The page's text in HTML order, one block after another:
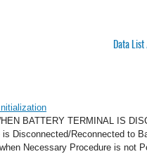
Data
BATTERY TERMINAL IS
Disconnected/Reconnected to
Necessary Procedure is not